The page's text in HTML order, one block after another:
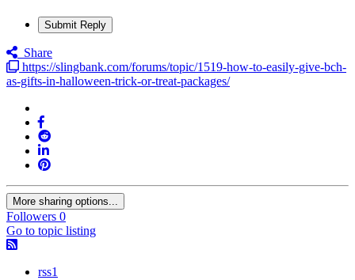
Submit Reply
Share
https://slingbank.com/forums/topic/1519-how-to-easily-give-bch-
as-gifts-in-halloween-trick-or-treat-packages/
More sharing options...
Followers 0
Go to topic listing
rss1